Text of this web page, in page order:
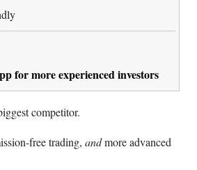
for more experienced investors
competitor.
free trading, andmore advanced